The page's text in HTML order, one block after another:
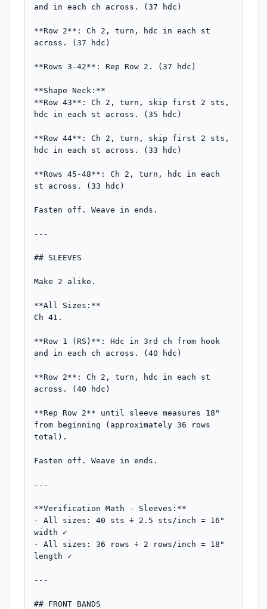
and in each ch across. (37 hdc)
**Row 2**: Ch 2, turn, hdc in each st
across. (37 hdc)
**Rows 3-42**: Rep Row 2. (37 hdc)
**Shape Neck:**
**Row 43**: Ch 2, turn, skip first 2 sts,
hdc in each st across. (35 hdc)
**Row 44**: Ch 2, turn, skip first 2 sts,
hdc in each st across. (33 hdc)
**Rows 45-48**: Ch 2, turn, hdc in each
st across. (33 hdc)
Fasten off. Weave in ends.
---
## SLEEVES
Make 2 alike.
**All Sizes:**
Ch 41.
**Row 1 (RS)**: Hdc in 3rd ch from hook
and in each ch across. (40 hdc)
**Row 2**: Ch 2, turn, hdc in each st
across. (40 hdc)
**Rep Row 2** until sleeve measures 18"
from beginning (approximately 36 rows
total).
Fasten off. Weave in ends.
---
**Verification Math - Sleeves:**
- All sizes: 40 sts ÷ 2.5 sts/inch = 16"
width ✓
- All sizes: 36 rows ÷ 2 rows/inch = 18"
length ✓
---
## FRONT BANDS